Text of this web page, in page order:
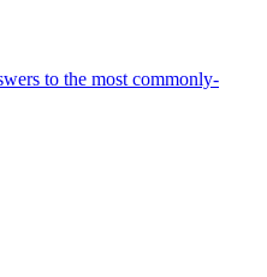
to the most commonly-